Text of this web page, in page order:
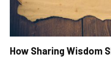
How Sharing Wisdom